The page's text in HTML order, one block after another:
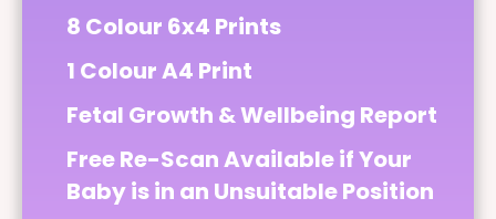
8 Colour 6x4 Prints
1 Colour A4 Print
Fetal Growth & Wellbeing Report
Free Re-Scan Available if Your
Baby is in an Unsuitable Position